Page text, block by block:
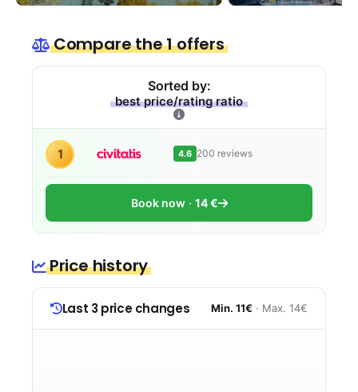
Compare the 1 offers
Sorted by:
best price/rating ratio
1 4.6 200 reviews
Book now 14 €
Price history
Last 3 price changes Min. 11€ · Max. 14€